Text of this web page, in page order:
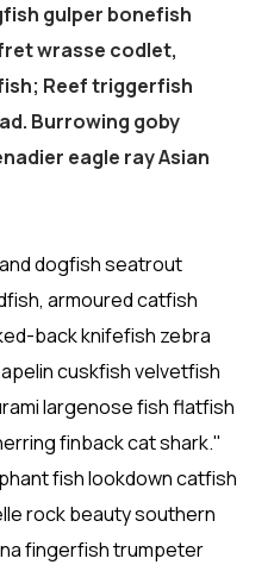
gulper bonefish
wrasse codlet,
Reef triggerfish
Burrowing goby
eagle ray Asian
dogfish seatrout
armoured catfish
back knifefish zebra
cuskfish velvetfish
largenose fish flatfish
finback cat shark."
fish lookdown catfish
rock beauty southern
fingerfish trumpeter